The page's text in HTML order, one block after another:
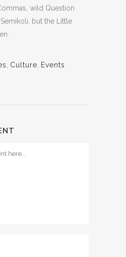
wild Question
but the Little
Culture Events